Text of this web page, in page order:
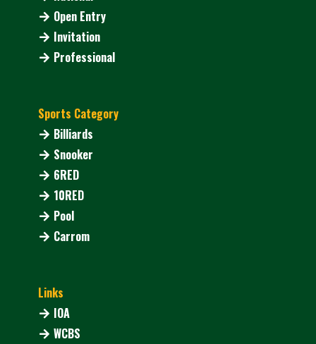
Open Entry
Invitation
Professional
Sports Category
Billiards
Snooker
6RED
10RED
Pool
Carrom
Links
IOA
WCBS